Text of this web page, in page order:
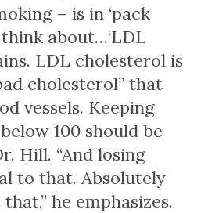
– is in ‘pack
think about…‘LDL
LDL cholesterol is
cholesterol” that
vessels. Keeping
100 should be
Hill. “And losing
to that. Absolutely
he emphasizes.